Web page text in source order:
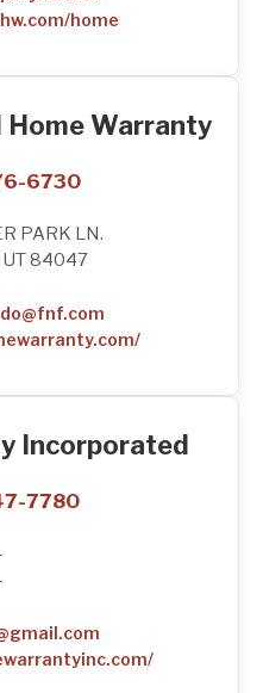
home
Warranty
6730
PARK LN.
UT 84047
Incorporated
7780